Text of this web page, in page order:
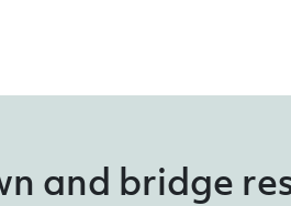
and bridge